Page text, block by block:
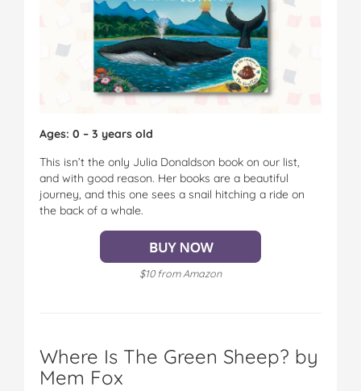
Ages: 0 – 3 years old
This isn’t the only Julia Donaldson book on our list,
and with good reason. Her books are a beautiful
journey, and this one sees a snail hitching a ride on
the back of a whale.
$10 from Amazon
Where Is The Green Sheep? by
Mem Fox